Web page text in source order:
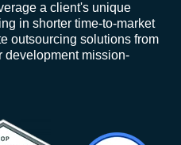
a client's unique
in shorter time-to-market
outsourcing solutions from
development mission-